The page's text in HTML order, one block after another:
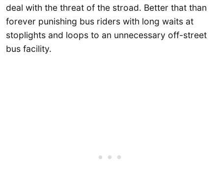
deal with the threat of the stroad. Better that than
forever punishing bus riders with long waits at
stoplights and loops to an unnecessary off-street
bus facility.